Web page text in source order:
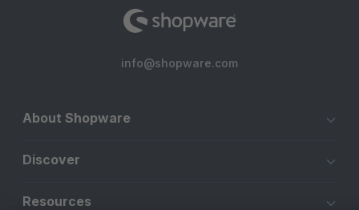
info@shopware.com
About Shopware
Discover
Resources